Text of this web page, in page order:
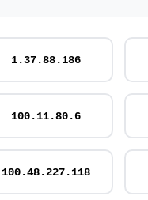
1.37.88.186
100.11.80.6
100.48.227.118